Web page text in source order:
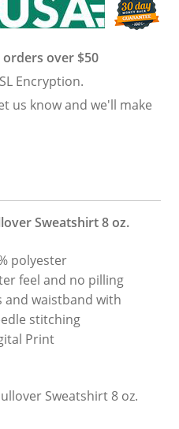
orders over $50
Encryption.
us know and we'll make
Sweatshirt 8 oz.
polyester
feel and no pilling
and waistband with
stitching
Print